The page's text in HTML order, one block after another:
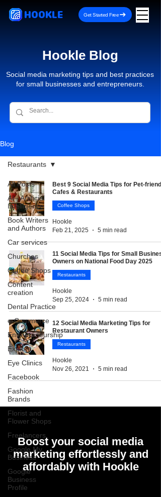
HOOKLE Get Started Free
Hookle Blog
Social media marketing tips and best practices
for small businesses and entrepreneurs.
Blog
All Posts
AI - Artificial
Intelligence
Book Writers
and Authors
Car services
Churches
Coffee Shops
Content
creation
Dental Practice
e-Commerce
Entrepreneurship
Explore
Eye Clinics
Facebook
Fashion
Brands
Florist and
Flower Shops
Freelancers
Google My
Business
Google
Business
Profile
Restaurants
Best 9 Social Media Tips for Pet-
Cafes & Restaurants
Coffee Shops
Hookle
Feb 21, 2025
5 min read
11 Social Media Tips for Small
Owners on National Food Day 2025
Restaurants
Hookle
Sep 25, 2024
5 min read
12 Social Media Marketing Tips for
Restaurant Owners
Restaurants
Hookle
Nov 26, 2021
5 min read
Boost your social media
marketing effortlessly and
affordably with Hookle